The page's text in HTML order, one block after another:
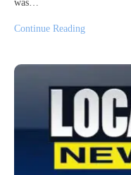
was…
Continue Reading